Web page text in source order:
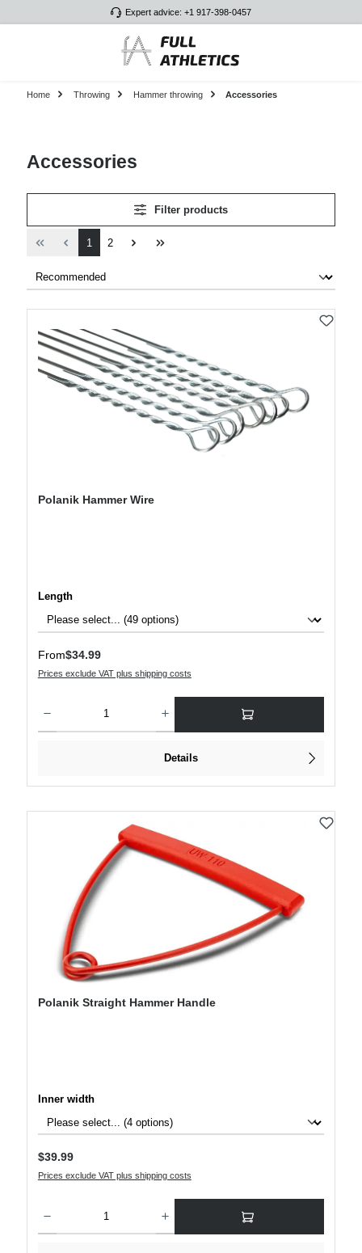
Expert advice: +1 917-398-0457
Home Throwing Hammer throwing Accessories
Accessories
Filter products
Page
1 Page
2
Polanik Hammer Wire
Select
Length
Regular price:
From$34.99
Prices exclude VAT plus shipping costs
Details
Polanik Straight Hammer Handle
Select
Inner width
Regular price:
$39.99
Prices exclude VAT plus shipping costs